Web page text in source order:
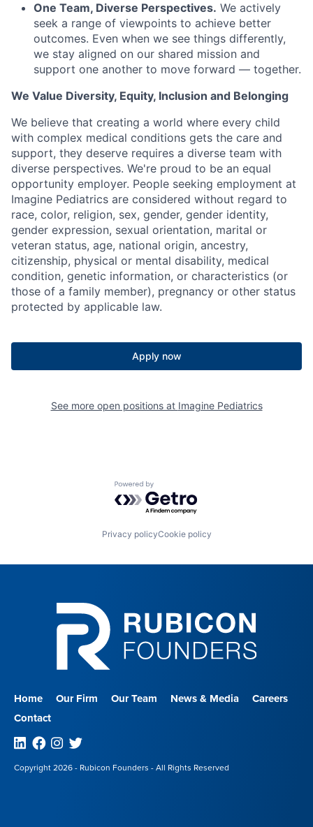
One Team, Diverse Perspectives. We actively
seek a range of viewpoints to achieve better
outcomes. Even when we see things differently,
we stay aligned on our shared mission and
support one another to move forward — together.
We Value Diversity, Equity, Inclusion and Belonging
We believe that creating a world where every child
with complex medical conditions gets the care and
support, they deserve requires a diverse team with
diverse perspectives. We're proud to be an equal
opportunity employer. People seeking employment at
Imagine Pediatrics are considered without regard to
race, color, religion, sex, gender, gender identity,
gender expression, sexual orientation, marital or
veteran status, age, national origin, ancestry,
citizenship, physical or mental disability, medical
condition, genetic information, or characteristics (or
those of a family member), pregnancy or other status
protected by applicable law.
Apply now
See more open positions at Imagine Pediatrics
Powered by Getro.com
Privacy policyCookie policy
Home Our Firm Our Team News & Media
Careers
Contact
Linkedin
Facebook
Instagram
Twitter
Copyright 2026 - Rubicon Founders - All Rights Reserved